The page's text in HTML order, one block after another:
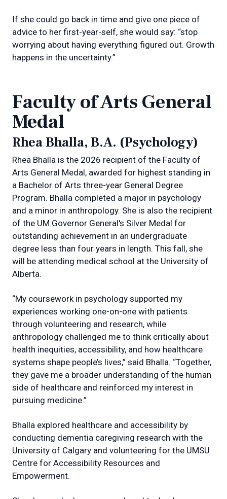
If she could go back in time and give one piece of
advice to her first-year-self, she would say: “stop
worrying about having everything figured out. Growth
happens in the uncertainty.”
Faculty of Arts General
Medal
Rhea Bhalla, B.A. (Psychology)
Rhea Bhalla is the 2026 recipient of the Faculty of
Arts General Medal, awarded for highest standing in
a Bachelor of Arts three-year General Degree
Program. Bhalla completed a major in psychology
and a minor in anthropology. She is also the recipient
of the UM Governor General's Silver Medal for
outstanding achievement in an undergraduate
degree less than four years in length. This fall, she
will be attending medical school at the University of
Alberta.
“My coursework in psychology supported my
experiences working one-on-one with patients
through volunteering and research, while
anthropology challenged me to think critically about
health inequities, accessibility, and how healthcare
systems shape people’s lives,” said Bhalla. “Together,
they gave me a broader understanding of the human
side of healthcare and reinforced my interest in
pursuing medicine.”
Bhalla explored healthcare and accessibility by
conducting dementia caregiving research with the
University of Calgary and volunteering for the UMSU
Centre for Accessibility Resources and
Empowerment.